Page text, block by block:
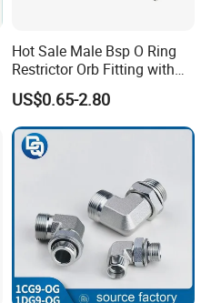
Hot Sale Male Bsp O Ring
Restrictor Orb Fitting with
Metric
US$0.65-2.80